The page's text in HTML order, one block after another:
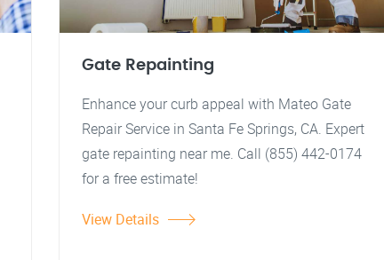
Gate Repainting
Enhance your curb appeal with Mateo Gate
Repair Service in Santa Fe Springs, CA. Expert
gate repainting near me. Call (855) 442-0174
for a free estimate!
View Details